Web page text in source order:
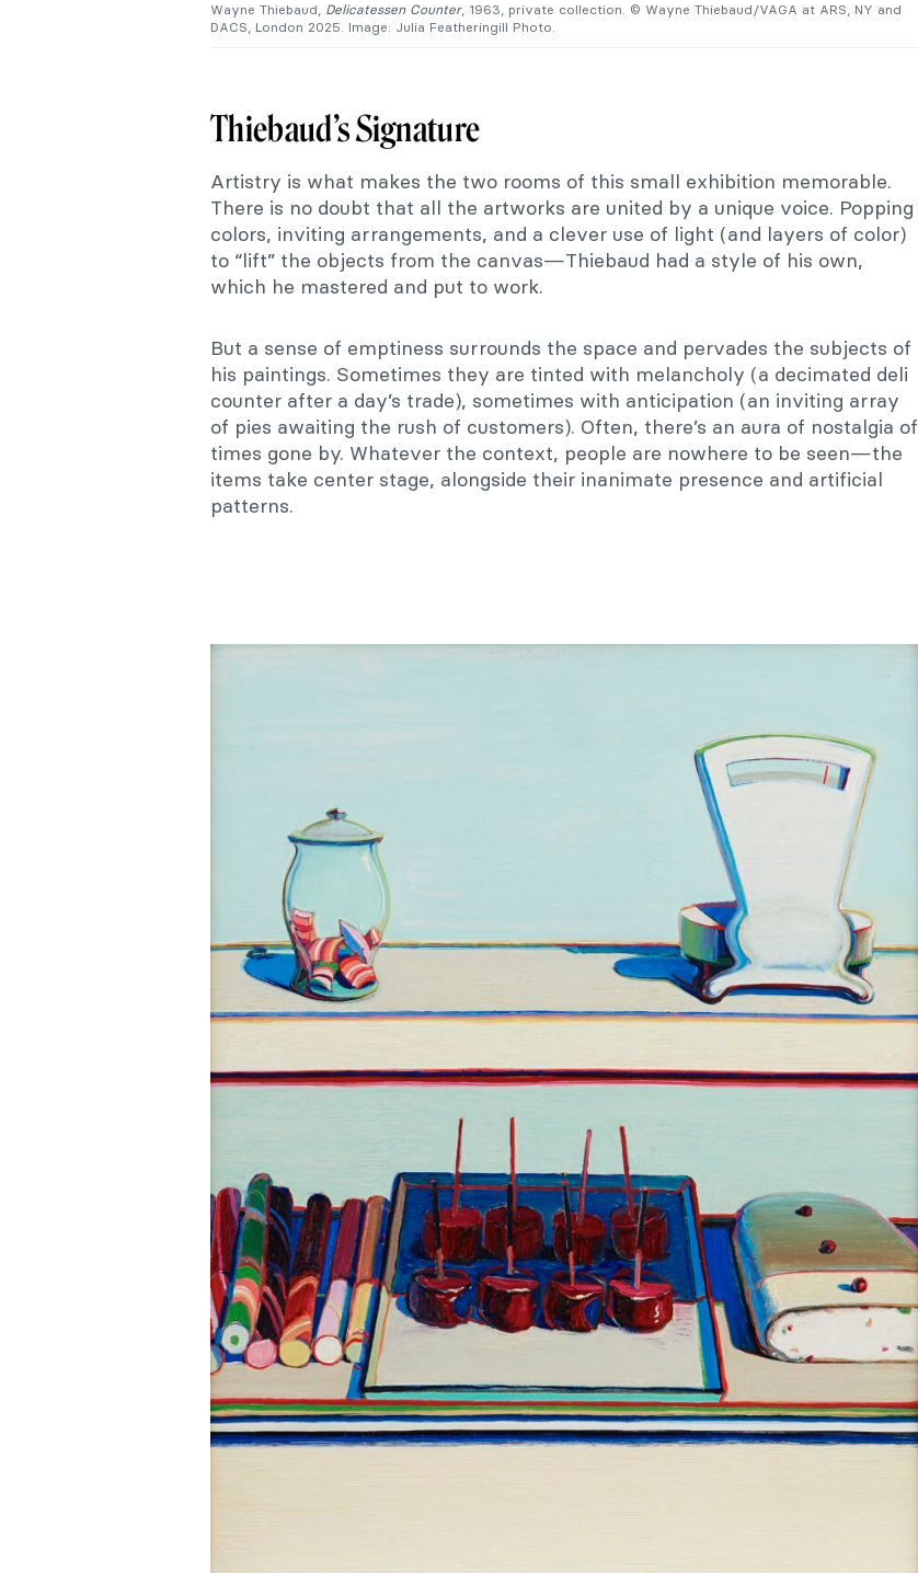
Wayne Thiebaud, Delicatessen Counter, 1963, private collection. © Wayne Thiebaud/VAGA at ARS, NY and
DACS, London 2025. Image: Julia Featheringill Photo.
Thiebaud’s Signature
Artistry is what makes the two rooms of this small exhibition memorable.
There is no doubt that all the artworks are united by a unique voice. Popping
colors, inviting arrangements, and a clever use of light (and layers of color)
to “lift” the objects from the canvas—Thiebaud had a style of his own,
which he mastered and put to work.
But a sense of emptiness surrounds the space and pervades the subjects of
his paintings. Sometimes they are tinted with melancholy (a decimated deli
counter after a day’s trade), sometimes with anticipation (an inviting array
of pies awaiting the rush of customers). Often, there’s an aura of nostalgia of
times gone by. Whatever the context, people are nowhere to be seen—the
items take center stage, alongside their inanimate presence and artificial
patterns.